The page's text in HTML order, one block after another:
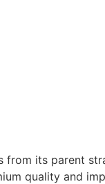
its parent
quality and